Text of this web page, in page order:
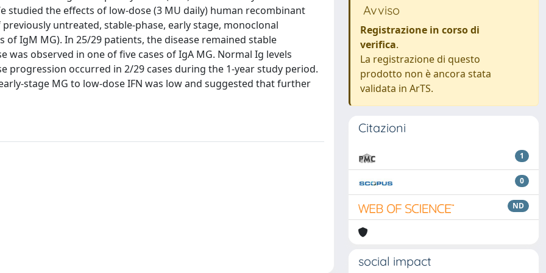
the effects of low-dose (3 MU daily) human recombinant
untreated, stable-phase, early stage, monoclonal
of IgM MG). In 25/29 patients, the disease remained stable
observed in one of five cases of IgA MG. Normal Ig levels
progression occurred in 2/29 cases during the 1-year study period.
stage MG to low-dose IFN was low and suggested that further
Avviso
Registrazione in corso di
verifica.
La registrazione di questo
prodotto non è ancora stata
validata in ArTS.
Citazioni
1
0
ND
social impact